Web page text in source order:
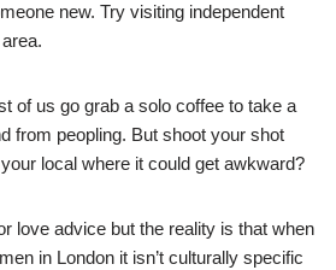
new. Try visiting independent
of us go grab a solo coffee to take a
from peopling. But shoot your shot
local where it could get awkward?
love advice but the reality is that when
in London it isn’t culturally specific